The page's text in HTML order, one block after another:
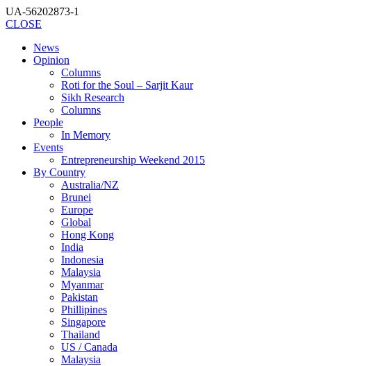
UA-56202873-1
CLOSE
News
Opinion
Columns
Roti for the Soul – Sarjit Kaur
Sikh Research
Columns
People
In Memory
Events
Entrepreneurship Weekend 2015
By Country
Australia/NZ
Brunei
Europe
Global
Hong Kong
India
Indonesia
Malaysia
Myanmar
Pakistan
Phillipines
Singapore
Thailand
US / Canada
Malaysia